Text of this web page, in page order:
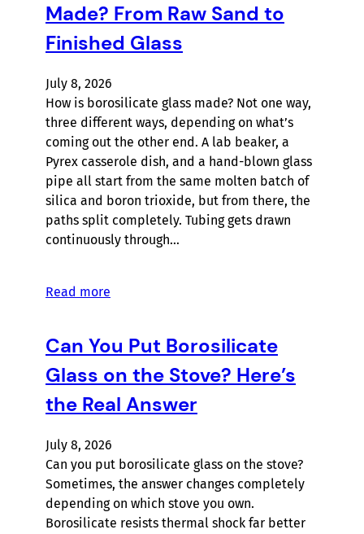
Made? From Raw Sand to
Finished Glass
July 8, 2026
How is borosilicate glass made? Not one way,
three different ways, depending on what’s
coming out the other end. A lab beaker, a
Pyrex casserole dish, and a hand-blown glass
pipe all start from the same molten batch of
silica and boron trioxide, but from there, the
paths split completely. Tubing gets drawn
continuously through…
Read more
Can You Put Borosilicate
Glass on the Stove? Here’s
the Real Answer
July 8, 2026
Can you put borosilicate glass on the stove?
Sometimes, the answer changes completely
depending on which stove you own.
Borosilicate resists thermal shock far better